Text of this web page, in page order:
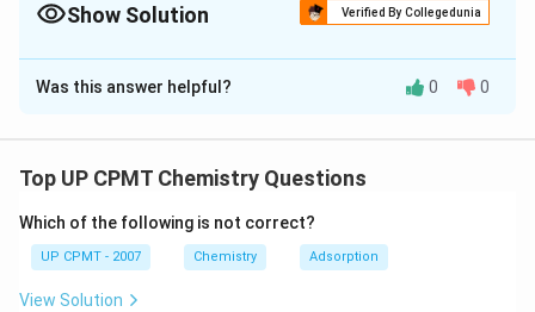
Show Solution Verified By Collegedunia
The Correct Option isC
Solution and Explanation
Was this answer helpful? 0 0
Top UP CPMT Chemistry Questions
Which of the following is not correct?
UP CPMT - 2007 Chemistry Adsorption
View Solution